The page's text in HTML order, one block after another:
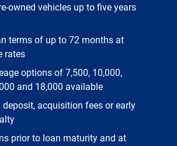
owned vehicles up to five years
terms of up to 72 months at
rates
options of 7,500, 10,000,
and 18,000 available
deposit, acquisition fees or early
prior to loan maturity and at